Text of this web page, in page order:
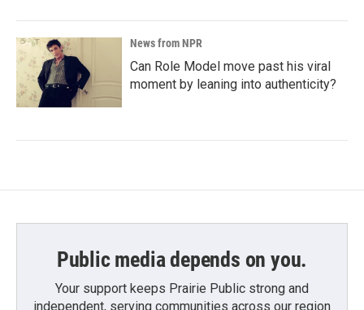
News from NPR
Can Role Model move past his viral
moment by leaning into authenticity?
Public media depends on you.
Your support keeps Prairie Public strong and
independent, serving communities across our region